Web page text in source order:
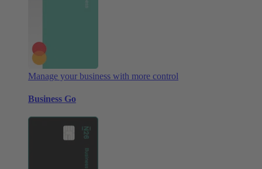
Manage your business with more control
Business Go